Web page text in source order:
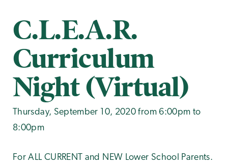
C.L.E.A.R.
Curriculum
Night (Virtual)
Thursday, September 10, 2020 from 6:00pm to
8:00pm
For ALL CURRENT and NEW Lower School Parents.